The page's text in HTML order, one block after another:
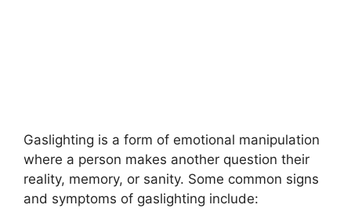
Gaslighting is a form of emotional manipulation
where a person makes another question their
reality, memory, or sanity. Some common signs
and symptoms of gaslighting include: